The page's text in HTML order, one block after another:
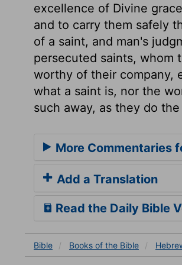
excellence of Divine
and to carry them safely
of a saint, and man's
persecuted saints, whom
worthy of their company,
what a saint is, nor the
such away, as they do
More Commentaries
Add a Translation
Read the Daily Bible
Bible Books of the Bible